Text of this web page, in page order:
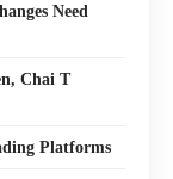
Need
Chai T
Platforms